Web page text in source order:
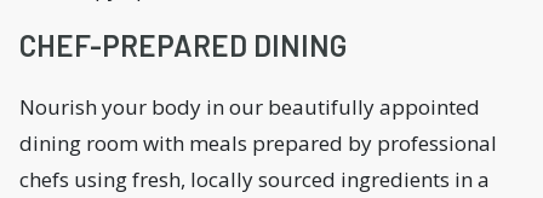
CHEF-PREPARED DINING
Nourish your body in our beautifully appointed
dining room with meals prepared by professional
chefs using fresh, locally sourced ingredients in a